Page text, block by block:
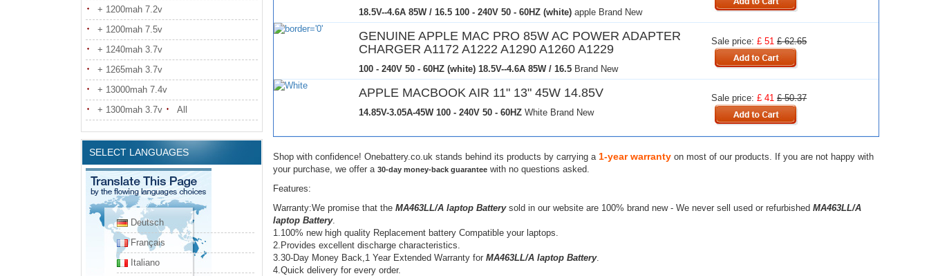
+ 1200mah 7.2v
+ 1200mah 7.5v
+ 1240mah 3.7v
+ 1265mah 3.7v
+ 13000mah 7.4v
+ 1300mah 3.7v
All
SELECT LANGUAGES
Deutsch
Français
Italiano
18.5V--4.6A 85W / 16.5 100 - 240V 50 - 60HZ (white)apple Brand New
GENUINE APPLE MAC PRO 85W AC POWER ADAPTER
CHARGER A1172 A1222 A1290 A1260 A1229
100 - 240V 50 - 60HZ (white) 18.5V--4.6A 85W / 16.5Brand New
Sale price:£ 51 £ 62.65
APPLE MACBOOK AIR 11" 13" 45W 14.85V
14.85V-3.05A-45W 100 - 240V 50 - 60HZWhite Brand New
Sale price:£ 41 £ 50.37
Shop with confidence! Onebattery.co.uk stands behind its products by carrying a 1-year warrantyon most of our products. If you are not happy with
your purchase, we offer a 30-day money-back guaranteewith no questions asked.
Features:
Warranty:We promise that the MA463LL/A laptop Batterysold in our website are 100% brand new - We never sell used or refurbished MA463LL/A
laptop Battery.
1.100% new high quality Replacement battery Compatible your laptops.
2.Provides excellent discharge characteristics.
3.30-Day Money Back,1 Year Extended Warranty for MA463LL/A laptop Battery.
4.Quick delivery for every order.